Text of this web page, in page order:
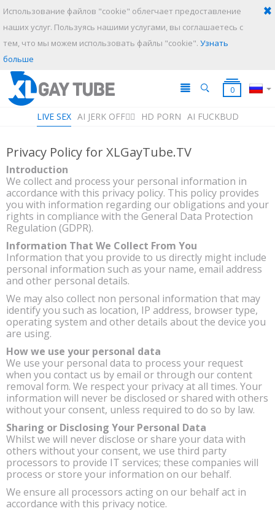
Использование файлов "cookie" облегчает предоставление
наших услуг. Пользуясь нашими услугами, вы соглашаетесь с
тем, что мы можем использовать файлы "cookie". Узнать
больше
0
LIVE SEX AI JERK OFF🏳️‍🌈 HD PORN AI FUCKBUD
Плейлист
Ваш плейлист в данный момент пустой. Добавьте галереи в
плейлист кликнув на иконку
Privacy Policy for XLGayTube.TV
Introduction
We collect and process your personal information in
accordance with this privacy policy. This policy provides
you with information regarding our obligations and your
rights in compliance with the General Data Protection
Regulation (GDPR).
Information That We Collect From You
Information that you provide to us directly might include
personal information such as your name, email address
and other personal details.
We may also collect non personal information that may
identify you such as location, IP address, browser type,
operating system and other details about the device you
are using.
How we use your personal data
We use your personal data to process your request
when you contact us by email or through our content
removal form. We respect your privacy at all times. Your
information will never be disclosed or shared with others
without your consent, unless required to do so by law.
Sharing or Disclosing Your Personal Data
Whilst we will never disclose or share your data with
others without your consent, we use third party
processors to provide IT services; these companies will
process or store your information on our behalf.
We ensure all processors acting on our behalf act in
accordance with this privacy notice.